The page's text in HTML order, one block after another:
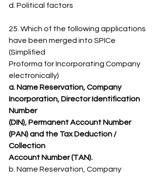
d. Political factors
25. Which of the following applications
have been merged into SPICe
(Simplified
Proforma for Incorporating Company
electronically)
a. Name Reservation, Company
Incorporation, Director Identification
Number
(DIN), Permanent Account Number
(PAN) and the Tax Deduction /
Collection
Account Number (TAN).
b. Name Reservation, Company